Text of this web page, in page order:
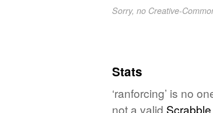
Sorry, no Creative-
Stats
‘ranforcing’ is no
not a valid Scrabble